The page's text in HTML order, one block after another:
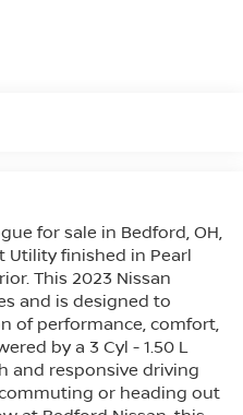
for sale in Bedford, OH,
Utility finished in Pearl
This 2023 Nissan
and is designed to
of performance, comfort,
by a 3 Cyl - 1.50 L
and responsive driving
or heading out